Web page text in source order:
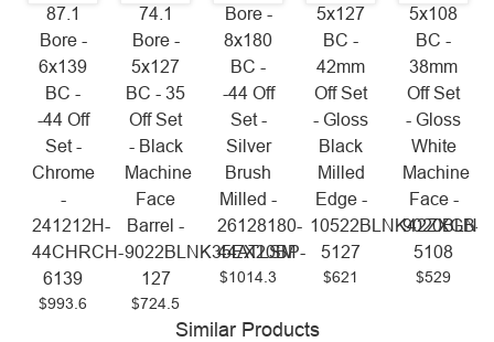
87.1
Bore -
6x139
BC -
-44 Off
Set -
Chrome
-
241212H-
44CHRCH-
6139
$993.6
74.1
Bore -
5x127
BC - 35
Off Set
- Black
Machine
Face
Barrel -
9022BLNK35EX20BP-
127
$724.5
Bore -
8x180
BC -
-44 Off
Set -
Silver
Brush
Milled -
26128180-
44ATLSM
$1014.3
5x127
BC -
42mm
Off Set
- Gloss
Black
Milled
Edge -
10522BLNK42ZXGB-
5127
$621
5x108
BC -
38mm
Off Set
- Gloss
White
Machine
Face -
5108
$529
Similar Products